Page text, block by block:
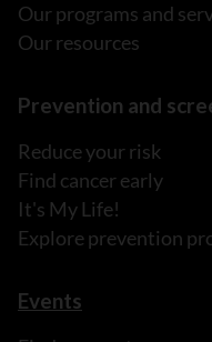
Our programs and
Our resources
Prevention and
Reduce your risk
Find cancer early
It's My Life!
Explore prevention
Events